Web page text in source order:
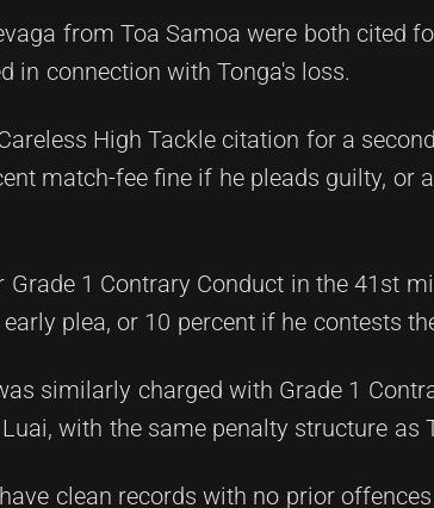
from Toa Samoa were both cited
in connection with Tonga's loss.
High Tackle citation for a
match-fee fine if he pleads guilty, or
Grade 1 Contrary Conduct in the 41st
plea, or 10 percent if he contests
similarly charged with Grade 1
with the same penalty structure as
clean records with no prior